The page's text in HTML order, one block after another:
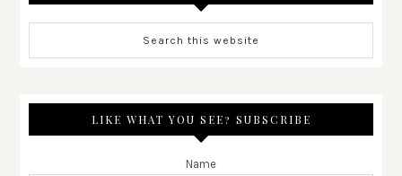
LIKE WHAT YOU SEE? SUBSCRIBE
Name